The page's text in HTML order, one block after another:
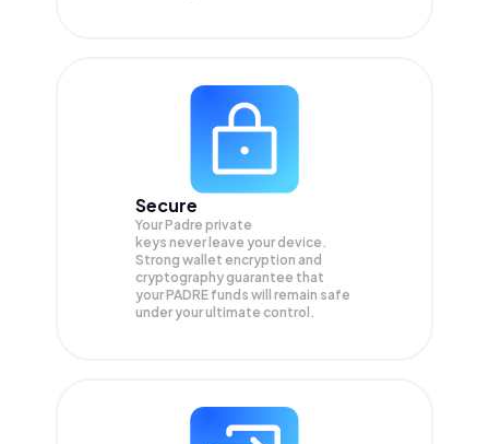
Secure
Your Padre private
keys never leave your device.
Strong wallet encryption and
cryptography guarantee that
yourPADRE funds will remain safe
under your ultimate control.